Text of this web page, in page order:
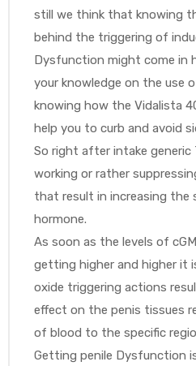
still we think that knowing
behind the triggering of
Dysfunction might come in
your knowledge on the use
knowing how the Vidalista
help you to curb and avoid
So right after intake generic
working or rather
that result in increasing the
hormone.
As soon as the levels of
getting higher and higher it
oxide triggering actions
effect on the penis tissues
of blood to the specific
Getting penile Dysfunction